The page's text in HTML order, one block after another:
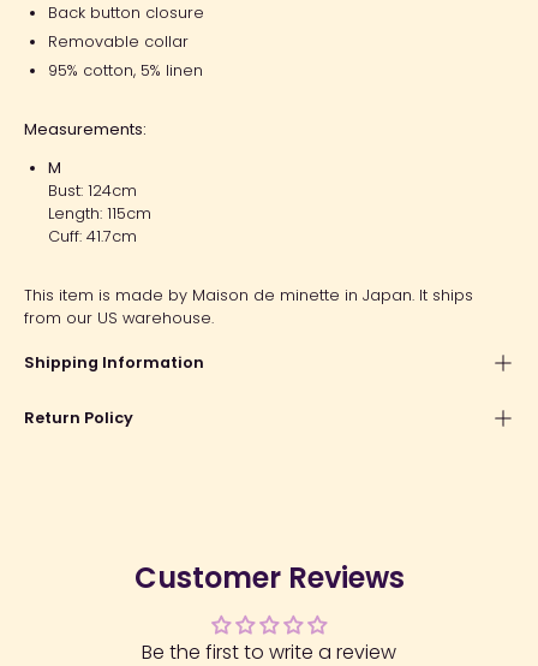
Back button closure
Removable collar
95% cotton, 5% linen
Measurements:
M
Bust: 124cm
Length: 115cm
Cuff: 41.7cm
This item is made by Maison de minette in Japan. It ships
from our US warehouse.
Shipping Information
Return Policy
Customer Reviews
Be the first to write a review